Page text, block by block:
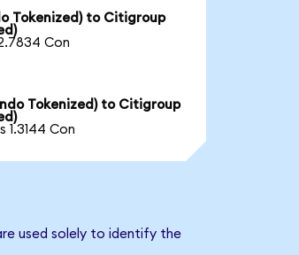
Tokenized) to Citigroup
Con
Tokenized) to Citigroup
1.3144 Con
used solely to identify the